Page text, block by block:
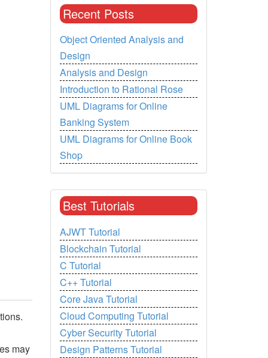
may
Recent Posts
Object Oriented Analysis and
Design
Analysis and Design
Introduction to Rational Rose
UML Diagrams for Online
Banking System
UML Diagrams for Online Book
Shop
Best Tutorials
AJWT Tutorial
Blockchain Tutorial
C Tutorial
C++ Tutorial
Core Java Tutorial
Cloud Computing Tutorial
Cyber Security Tutorial
Design Patterns Tutorial